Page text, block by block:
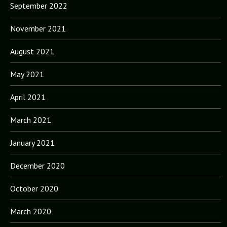
September 2022
November 2021
August 2021
May 2021
April 2021
March 2021
January 2021
December 2020
October 2020
March 2020